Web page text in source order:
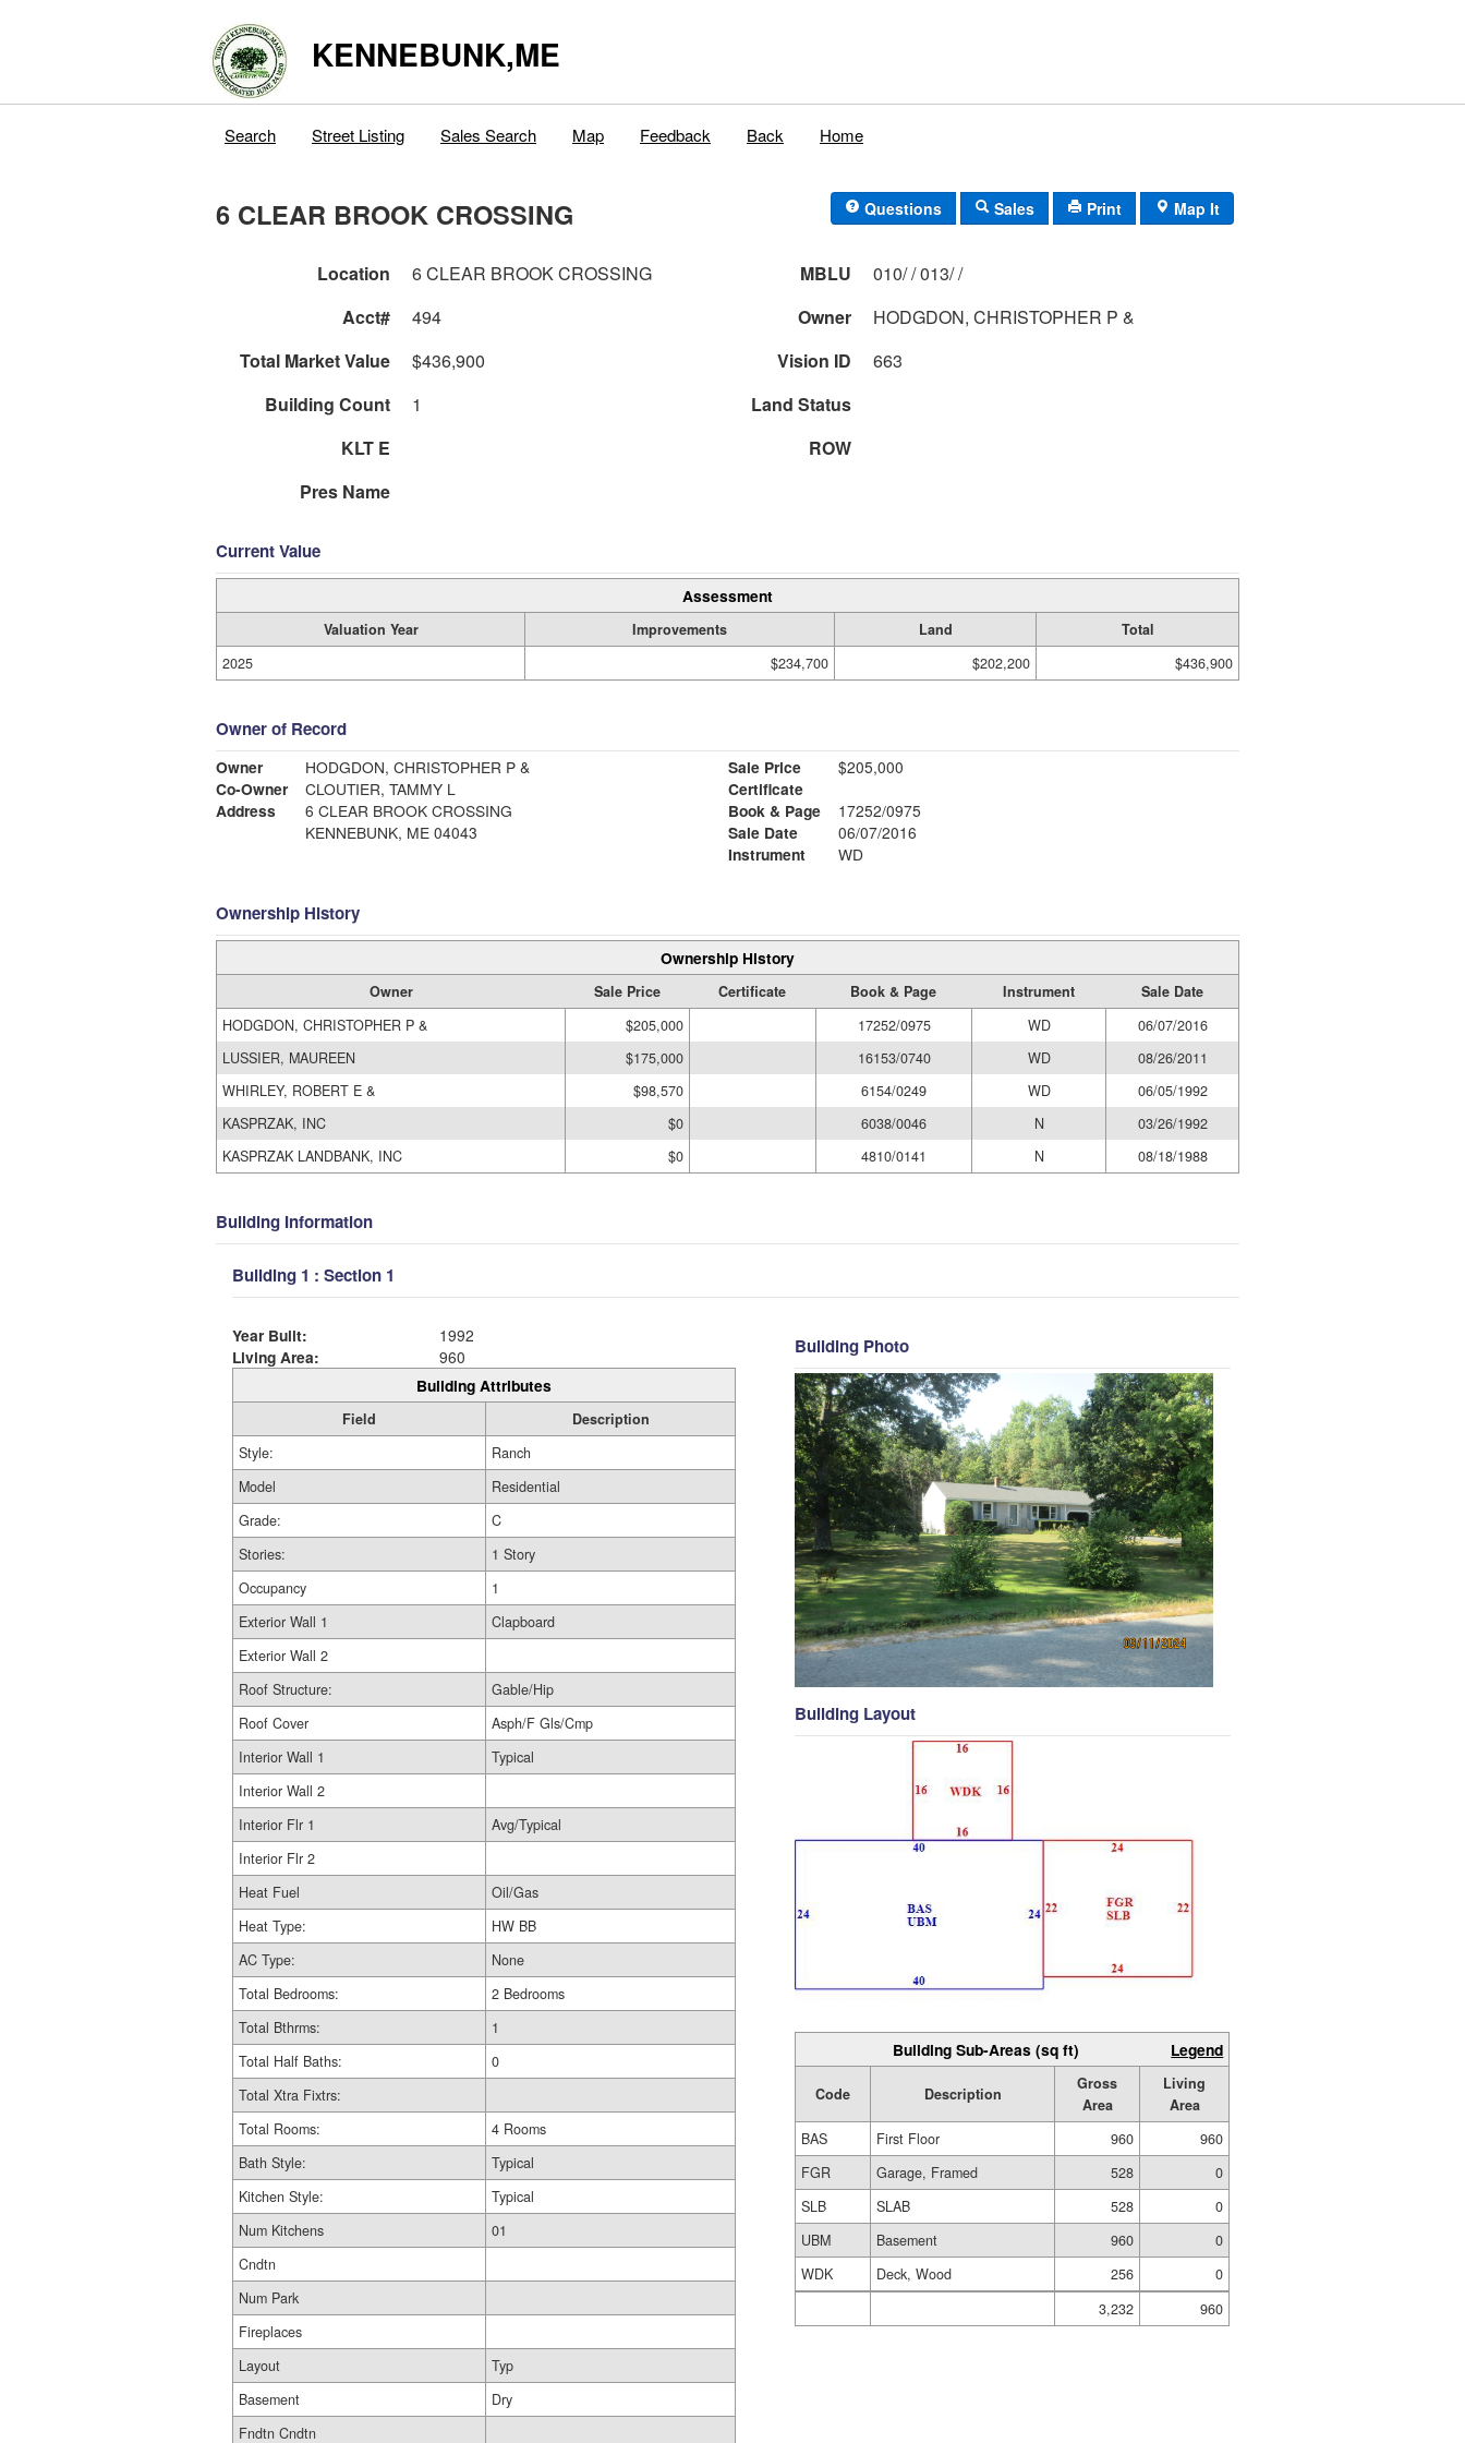
KENNEBUNK,ME
Search Street Listing Sales Search Map Feedback Back Home
6 CLEAR BROOK CROSSING Questions Sales Print Map It
Location 6 CLEAR BROOK CROSSING MBLU
010/ / 013/ /
Acct#
494 Owner
HODGDON, CHRISTOPHER P &
Total Market Value
$436,900 Vision ID
663
Building Count
1
Land Status
KLT E
ROW
Pres Name
Current Value
Assessment
Valuation Year Improvements Land
Total
2025
$234,700 $202,200 $436,900
Owner of Record
Owner
HODGDON, CHRISTOPHER P &
Co-Owner
CLOUTIER, TAMMY L
Address
6 CLEAR BROOK CROSSING
KENNEBUNK, ME 04043
Sale Price
$205,000
Certificate
Book & Page
17252/0975
Sale Date
06/07/2016
Instrument
WD
Ownership History
Ownership History
Owner Sale Price Certificate Book & Page Instrument
Sale Date
HODGDON, CHRISTOPHER P &
$205,000 17252/0975 WD
06/07/2016
LUSSIER, MAUREEN
$175,000 16153/0740 WD
08/26/2011
WHIRLEY, ROBERT E &
$98,570 6154/0249 WD
06/05/1992
KASPRZAK, INC
$0 6038/0046 N
03/26/1992
KASPRZAK LANDBANK, INC
$0 4810/0141 N 08/18/1988
Building Information
Building 1 : Section 1
Year Built:
1992
Living Area:
960
Building Attributes
Field
Description
Style:
Ranch
Model
Residential
Grade:
C
Stories:
1 Story
Occupancy
1
Exterior Wall 1
Clapboard
Exterior Wall 2
Roof Structure:
Gable/Hip
Roof Cover
Asph/F Gls/Cmp
Interior Wall 1
Typical
Interior Wall 2
Interior Flr 1
Avg/Typical
Interior Flr 2
Heat Fuel
Oil/Gas
Heat Type:
HW BB
AC Type:
None
Total Bedrooms:
2 Bedrooms
Total Bthrms:
1
Total Half Baths:
0
Total Xtra Fixtrs:
Total Rooms:
4 Rooms
Bath Style:
Typical
Kitchen Style:
Typical
Num Kitchens
01
Cndtn
Num Park
Fireplaces
Layout
Typ
Basement
Dry
Fndtn Cndtn
Building Photo
Building Layout
Building Sub-Areas (sq ft) Legend
Code Description
Gross
Area
Living
Area
BAS
First Floor 960
960
FGR
Garage, Framed 528
0
SLB
SLAB 528
0
UBM
Basement 960
0
WDK
Deck, Wood 256
0
3,232
960